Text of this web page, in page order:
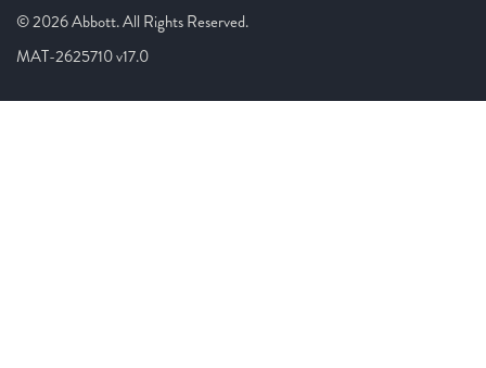
© 2026 Abbott. All Rights Reserved.
MAT-2625710 v17.0